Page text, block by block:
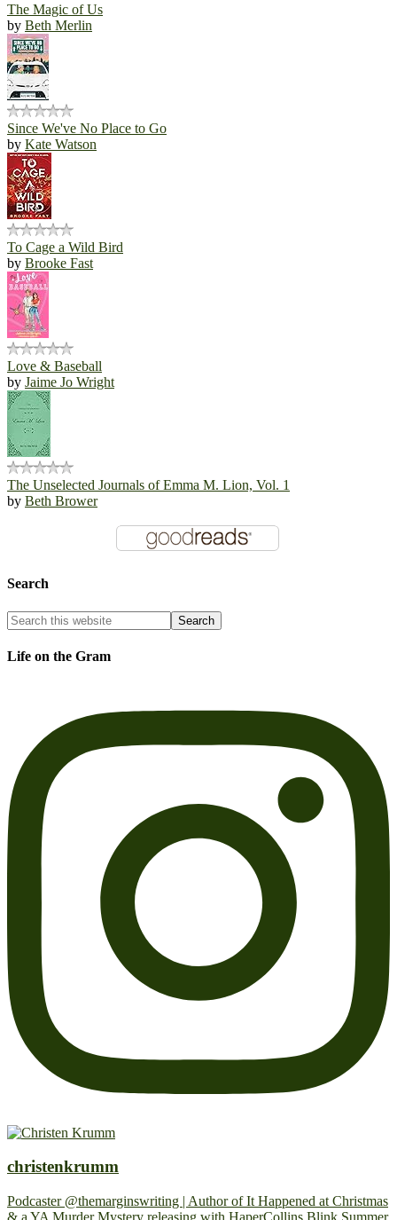
The Magic of Us
by Beth Merlin
Since We've No Place to Go
by Kate Watson
To Cage a Wild Bird
by Brooke Fast
Love & Baseball
by Jaime Jo Wright
The Unselected Journals of Emma M. Lion, Vol. 1
by Beth Brower
Search
Life on the Gram
christenkrumm
Podcaster @themarginswriting | Author of It Happened at Christmas